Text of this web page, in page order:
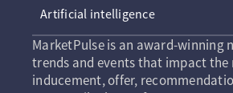
Artificial intelligence
MarketPulse is an award-winning
trends and events that impact
inducement, offer,